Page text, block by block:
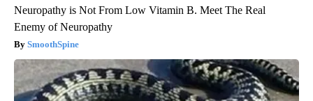
Neuropathy is Not From Low Vitamin B. Meet The Real
Enemy of Neuropathy
SmoothSpine